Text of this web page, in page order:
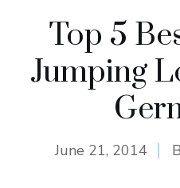
Top 5
Jumping
June 21, 2014